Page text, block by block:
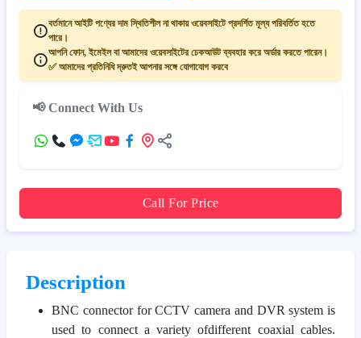
বর্তমানে আইটি পণ্যের দাম স্থিতিশীল না থাকায় ওয়েবসাইটে প্রদর্শিত মূল্য পরিবর্তিত হতে
পারে।
আপনি ফোন, ইমেইল বা আমাদের ওয়েবসাইটের চেকআউট ব্যবহার করে অর্ডার করতে পারেন।
✅ আমাদের প্রতিনিধি দ্রুতই আপনার সঙ্গে যোগাযোগ করবে
📢 Connect With Us
Call For Price
Description
BNC connector for CCTV camera and DVR system is
used to connect a variety ofdifferent coaxial cables.